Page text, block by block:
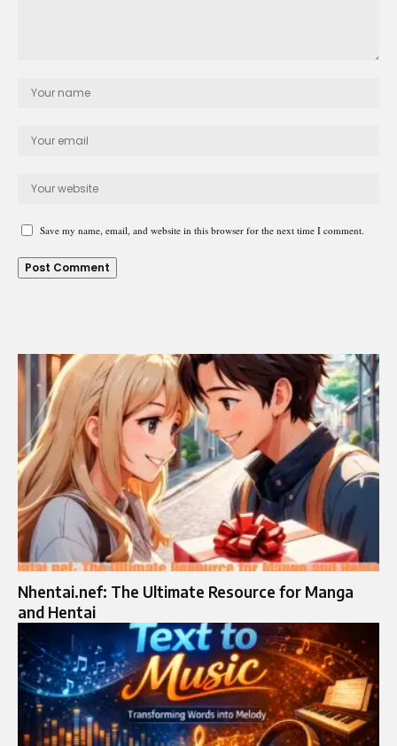
Save my name, email, and website in this browser for the next time I comment.
Nhentai.nef: The Ultimate Resource for Manga
and Hentai